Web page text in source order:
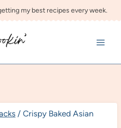
my best recipes every week.
/ Crispy Baked Asian